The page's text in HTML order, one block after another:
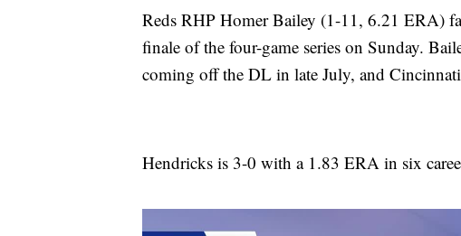
Reds RHP Homer Bailey (1-11, 6.21 ERA)
finale of the four-game series on Sunday.
coming off the DL in late July, and
Hendricks is 3-0 with a 1.83 ERA in six